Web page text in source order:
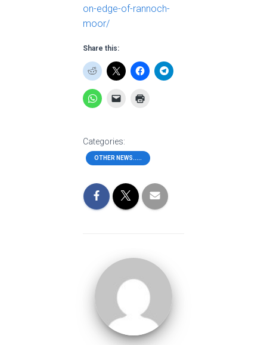
on-edge-of-rannoch-
moor/
Share this:
Categories:
OTHER NEWS.....